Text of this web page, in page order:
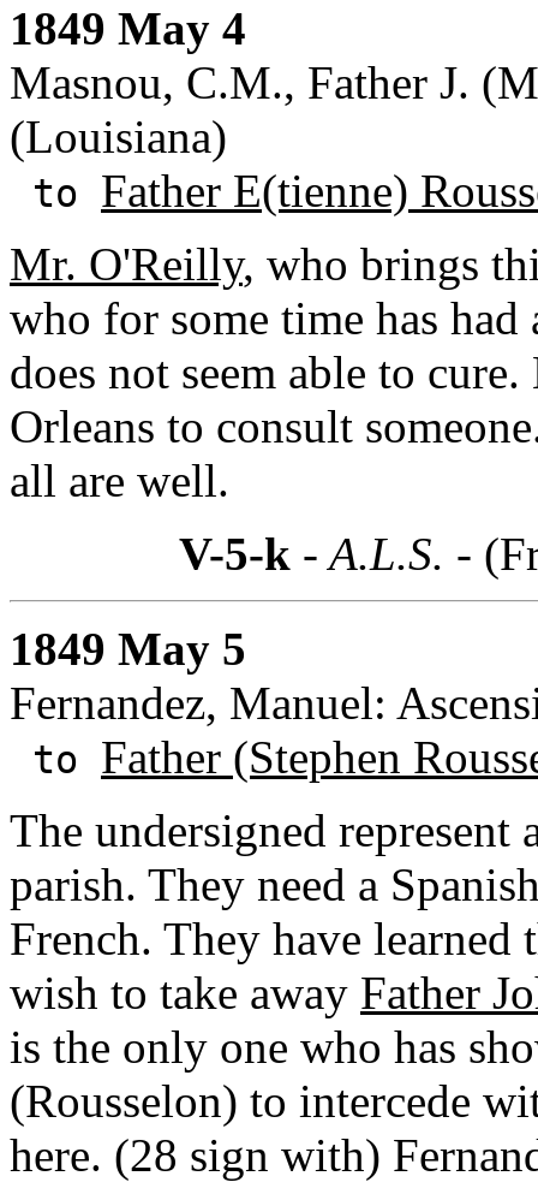
1849 May 4
Masnou, C.M., Father J.
(Louisiana)
to Father E(tienne)
Mr. O'Reilly, who brings
who for some time has
does not seem able to
Orleans to consult
all are well.
V-5-k- A.L.S. -
1849 May 5
Fernandez, Manuel:
to Father (Stephen
The undersigned
parish. They need a
French. They have learned
wish to take away Father
is the only one who has
(Rousselon) to intercede
here. (28 sign with)